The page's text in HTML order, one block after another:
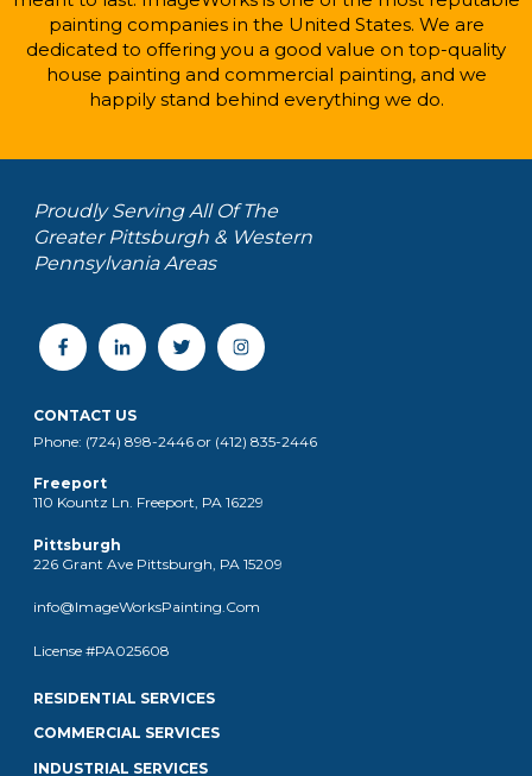
painting companies in the United States. We are
dedicated to offering you a good value on top-quality
house painting and commercial painting, and we
happily stand behind everything we do.
Proudly Serving All Of The
Greater Pittsburgh & Western
Pennsylvania Areas
CONTACT US
Phone: (724) 898-2446 or (412) 835-2446
Freeport
110 Kountz Ln. Freeport, PA 16229
Pittsburgh
226 Grant Ave Pittsburgh, PA 15209
info@ImageWorksPainting.Com
License #PA025608
RESIDENTIAL SERVICES
COMMERCIAL SERVICES
INDUSTRIAL SERVICES